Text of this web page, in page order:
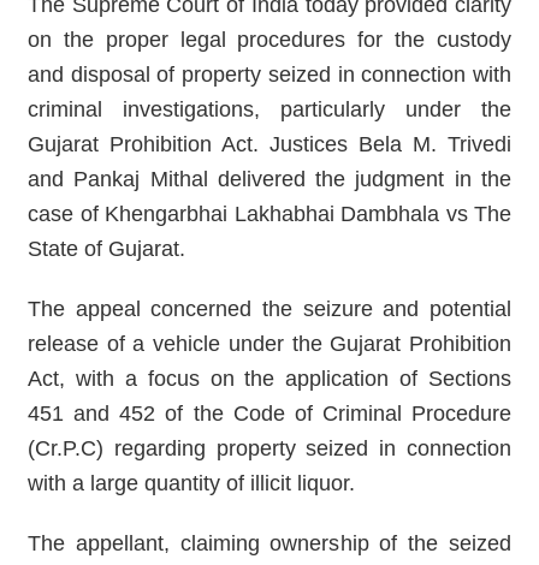
The Supreme Court of India today provided clarity
on the proper legal procedures for the custody
and disposal of property seized in connection with
criminal investigations, particularly under the
Gujarat Prohibition Act. Justices Bela M. Trivedi
and Pankaj Mithal delivered the judgment in the
case of Khengarbhai Lakhabhai Dambhala vs The
State of Gujarat.
The appeal concerned the seizure and potential
release of a vehicle under the Gujarat Prohibition
Act, with a focus on the application of Sections
451 and 452 of the Code of Criminal Procedure
(Cr.P.C) regarding property seized in connection
with a large quantity of illicit liquor.
The appellant, claiming ownership of the seized